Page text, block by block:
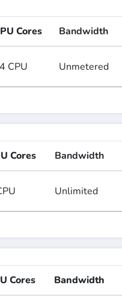
Cores Bandwidth
CPU Unmetered
Cores Bandwidth
Unlimited
Cores Bandwidth